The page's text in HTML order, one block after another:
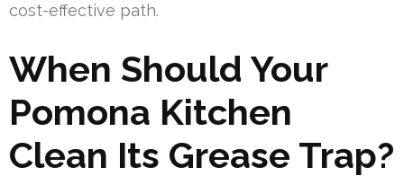
cost-effective path.
When Should Your
Pomona Kitchen
Clean Its Grease Trap?